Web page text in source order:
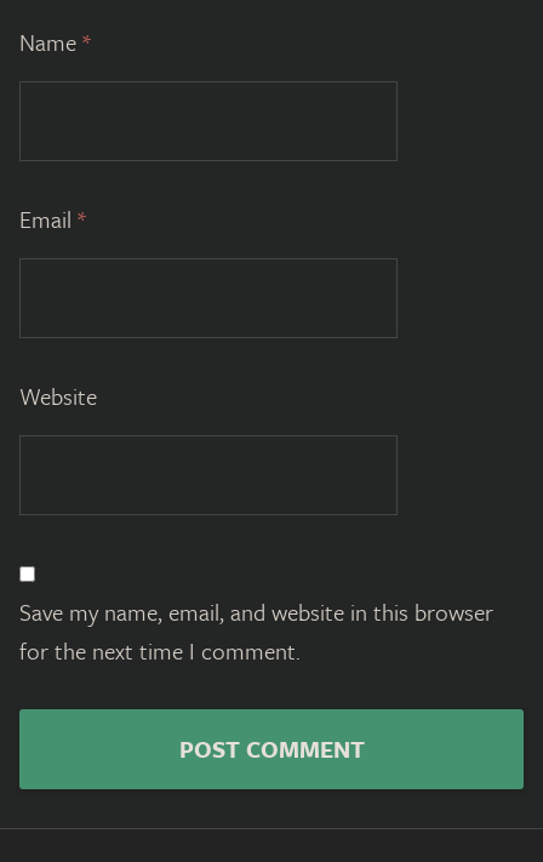
Name*
Email *
Website
Save my name, email, and website in this browser
for the next time I comment.